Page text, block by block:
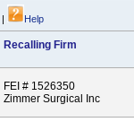
| Help
Recalling Firm
FEI # 1526350
Zimmer Surgical Inc